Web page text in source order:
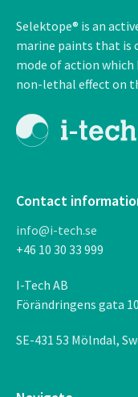
Selektope® is an
marine paints that is
mode of action which
non-lethal effect on
Contact
info@i-tech.se
+46 10 30 33 999
I-Tech AB
Förändringens gata 10
SE-431 53 Mölndal,